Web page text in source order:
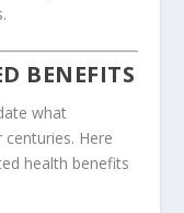
BENEFITS
what
Here
health benefits